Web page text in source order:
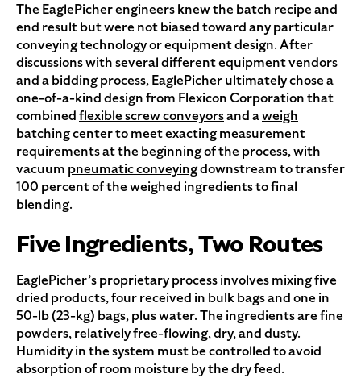
The EaglePicher engineers knew the batch recipe and
end result but were not biased toward any particular
conveying technology or equipment design. After
discussions with several different equipment vendors
and a bidding process, EaglePicher ultimately chose a
one-of-a-kind design from Flexicon Corporation that
combinedflexible screw conveyorsand aweigh
batching centerto meet exacting measurement
requirements at the beginning of the process, with
vacuum pneumatic conveyingdownstream to transfer
100 percent of the weighed ingredients to final
blending.
Five Ingredients, Two Routes
EaglePicher’s proprietary process involves mixing five
dried products, four received in bulk bags and one in
50-lb (23-kg) bags, plus water. The ingredients are fine
powders, relatively free-flowing, dry, and dusty.
Humidity in the system must be controlled to avoid
absorption of room moisture by the dry feed.